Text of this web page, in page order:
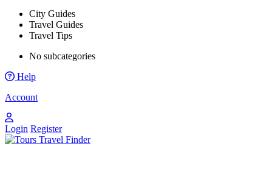
City Guides
Travel Guides
Travel Tips
No subcategories
Help
Account
Login Register